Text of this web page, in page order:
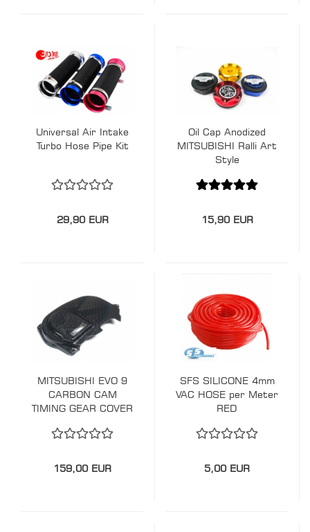
Universal Air Intake
Turbo Hose Pipe Kit
29,90 EUR
Oil Cap Anodized
MITSUBISHI Ralli Art
Style
15,90 EUR
MITSUBISHI EVO 9
CARBON CAM
TIMING GEAR COVER
159,00 EUR
SFS SILICONE 4mm
VAC HOSE per Meter
RED
5,00 EUR